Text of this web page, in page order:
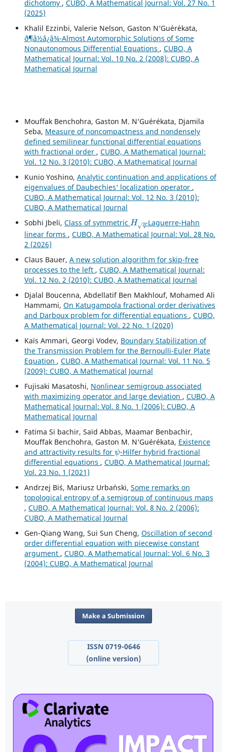
dichotomy , CUBO, A Mathematical Journal: Vol. 27 No. 1
(2025)
Khalil Ezzinbi, Valerie Nelson, Gaston N‘Gu´er´ekata,
ð¶â½â¿â¾-Almost Automorphic Solutions of Some
Nonautonomous Differential Equations , CUBO, A
Mathematical Journal: Vol. 10 No. 2 (2008): CUBO, A
Mathematical Journal
Mouffak Benchohra, Gaston M. N‘Guérékata, Djamila
Seba, Measure of noncompactness and nondensely
defined semilinear functional differential equations
with fractional order , CUBO, A Mathematical Journal:
Vol. 12 No. 3 (2010): CUBO, A Mathematical Journal
Kunio Yoshino, Analytic continuation and applications of
eigenvalues of Daubechies‘ localization operator ,
CUBO, A Mathematical Journal: Vol. 12 No. 3 (2010):
CUBO, A Mathematical Journal
Sobhi Jbeli, Class of symmetric
Hq
-Laguerre-Hahn
linear forms , CUBO, A Mathematical Journal: Vol. 28 No.
2 (2026)
Claus Bauer, A new solution algorithm for skip-free
processes to the left , CUBO, A Mathematical Journal:
Vol. 12 No. 2 (2010): CUBO, A Mathematical Journal
Djalal Boucenna, Abdellatif Ben Makhlouf, Mohamed Ali
Hammami, On Katugampola fractional order derivatives
and Darboux problem for differential equations , CUBO,
A Mathematical Journal: Vol. 22 No. 1 (2020)
Kaïs Ammari, Georgi Vodev, Boundary Stabilization of
the Transmission Problem for the Bernoulli-Euler Plate
Equation , CUBO, A Mathematical Journal: Vol. 11 No. 5
(2009): CUBO, A Mathematical Journal
Fujisaki Masatoshi, Nonlinear semigroup associated
with maximizing operator and large deviation , CUBO, A
Mathematical Journal: Vol. 8 No. 1 (2006): CUBO, A
Mathematical Journal
Fatima Si bachir, Saïd Abbas, Maamar Benbachir,
Mouffak Benchohra, Gaston M. N‘Guérékata, Existence
and attractivity results for
ψ
-Hilfer hybrid fractional
differential equations , CUBO, A Mathematical Journal:
Vol. 23 No. 1 (2021)
Andrzej Bi´s, Mariusz Urba´nski, Some remarks on
topological entropy of a semigroup of continuous maps
, CUBO, A Mathematical Journal: Vol. 8 No. 2 (2006):
CUBO, A Mathematical Journal
Gen-Qiang Wang, Sui Sun Cheng, Oscillation of second
order differential equation with piecewise constant
argument , CUBO, A Mathematical Journal: Vol. 6 No. 3
(2004): CUBO, A Mathematical Journal
Make a Submission
ISSN 0719-0646
(online version)